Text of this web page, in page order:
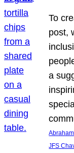
To
post,
a
Abraham
JFS